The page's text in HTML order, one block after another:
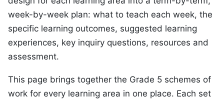
week-by-week plan: what to teach each week, the
specific learning outcomes, suggested learning
experiences, key inquiry questions, resources and
assessment.
This page brings together the Grade 5 schemes of
work for every learning area in one place. Each set